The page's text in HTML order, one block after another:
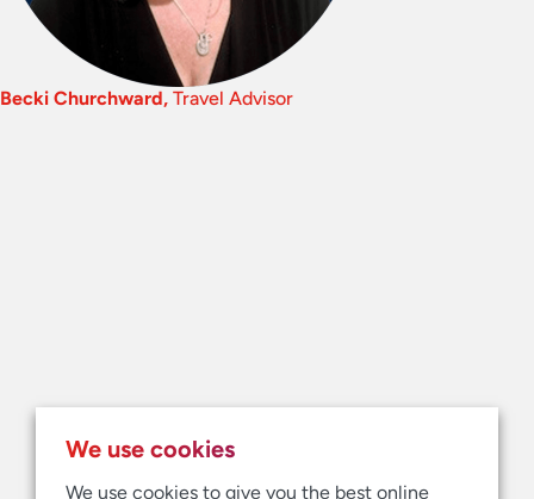
Becki Churchward, Travel Advisor
We use cookies
We use cookies to give you the best online